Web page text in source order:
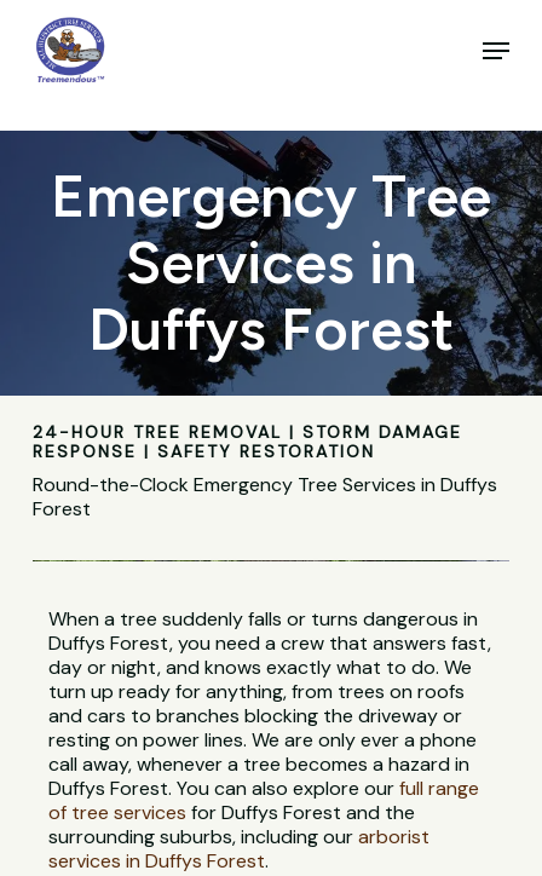
main
content
Menu
Emergency Tree
Services in
Duffys Forest
24-HOUR TREE REMOVAL | STORM DAMAGE
RESPONSE | SAFETY RESTORATION
Round-the-Clock Emergency Tree Services in Duffys
Forest
When a tree suddenly falls or turns dangerous in
Duffys Forest, you need a crew that answers fast,
day or night, and knows exactly what to do. We
turn up ready for anything, from trees on roofs
and cars to branches blocking the driveway or
resting on power lines. We are only ever a phone
call away, whenever a tree becomes a hazard in
Duffys Forest. You can also explore ourfull range
of tree services for Duffys Forest and the
surrounding suburbs, including ourarborist
services in Duffys Forest.